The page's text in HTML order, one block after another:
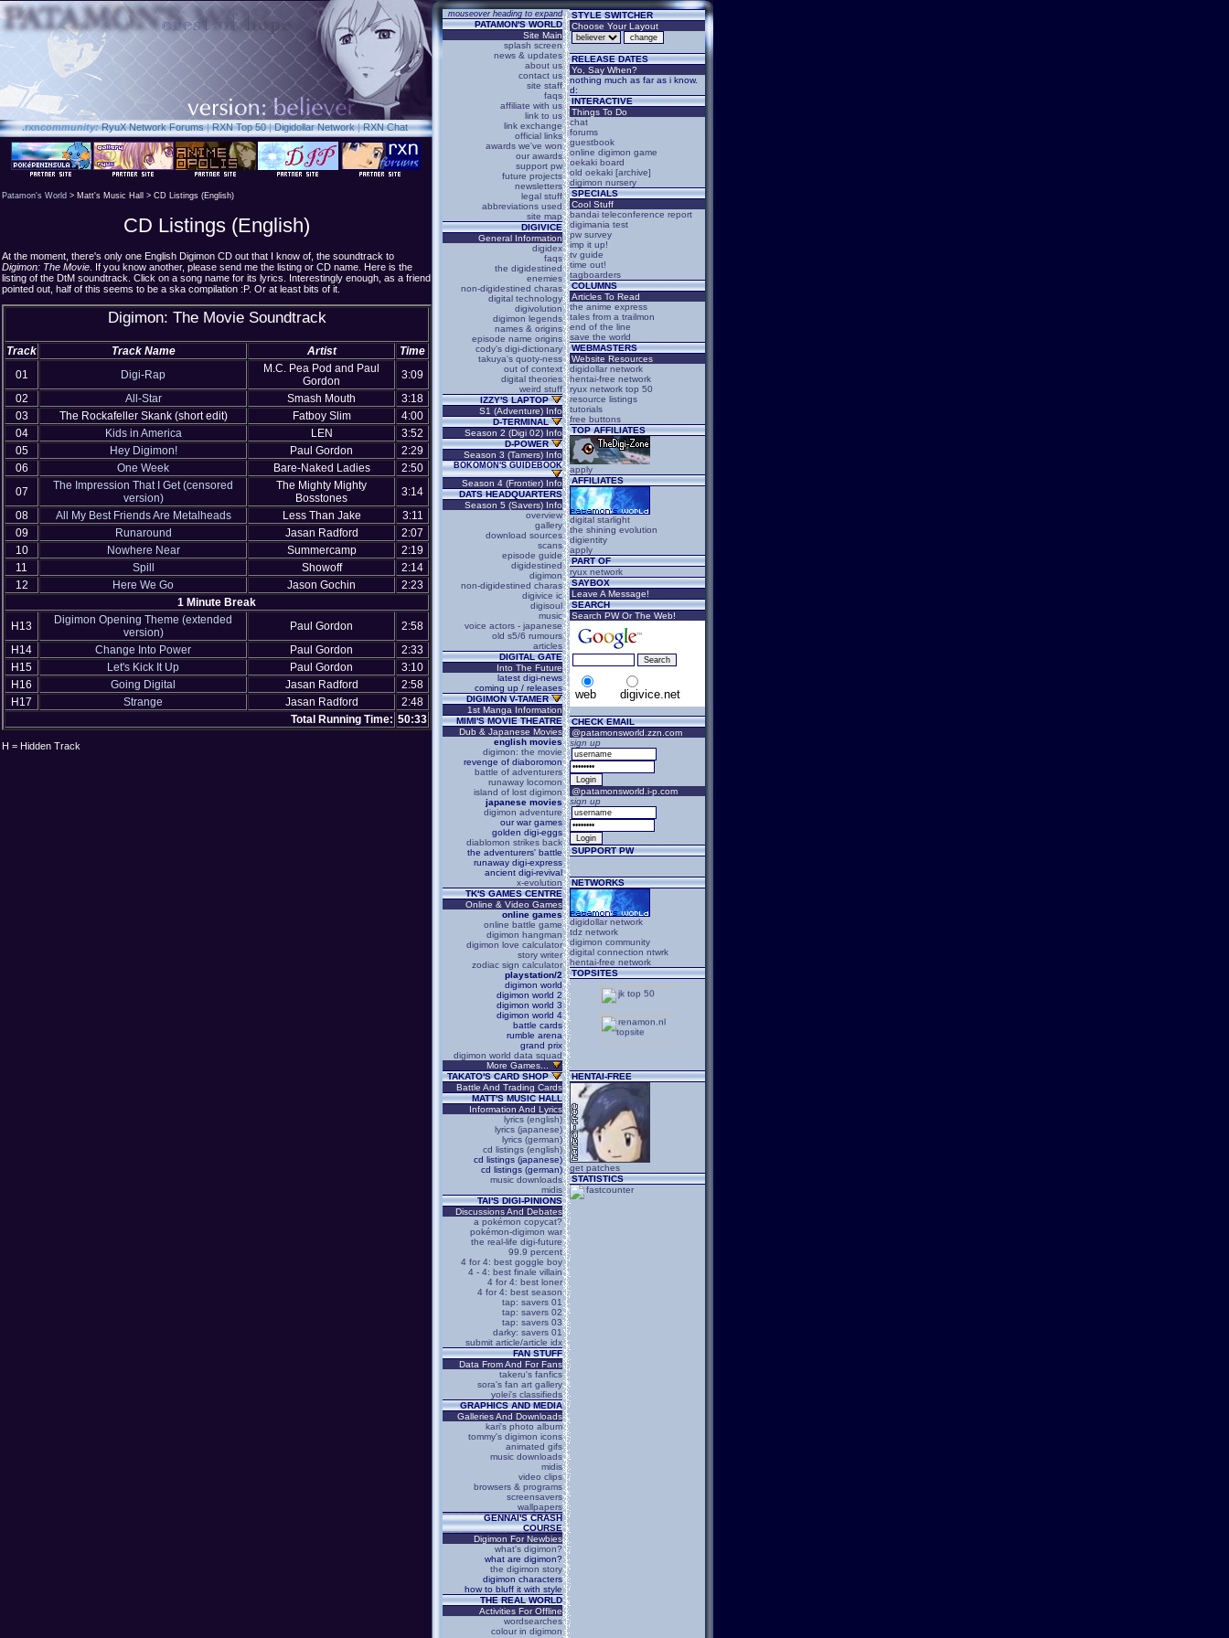
.rxncommunity: RyuX Network Forums|RXN Top 50|Digidollar Network|RXN Chat
mouseover heading to expand
PATAMON'S WORLD
Site Main
splash screen
news & updates
about us
contact us
site staff
faqs
affiliate with us
link to us
link exchange
official links
awards we've won
our awards
support pw
future projects
newsletters
legal stuff
abbreviations used
site map
DIGIVICE
General Information
digidex
faqs
the digidestined
enemies
non-digidestined charas
digital technology
digivolution
digimon legends
names & origins
episode name origins
cody's digi-dictionary
takuya's quoty-ness
out of context
digital theories
weird stuff
IZZY'S LAPTOP
S1 (Adventure) Info
D-TERMINAL
Season 2 (Digi 02) Info
D-POWER
Season 3 (Tamers) Info
BOKOMON'S GUIDEBOOK
Season 4 (Frontier) Info
DATS HEADQUARTERS
Season 5 (Savers) Info
overview
gallery
download sources
scans
episode guide
digidestined
digimon
non-digidestined charas
digivice ic
digisoul
music
voice actors - japanese
old s5/6 rumours
articles
DIGITAL GATE
Into The Future
latest digi-news
coming up / releases
DIGIMON V-TAMER
1st Manga Information
MIMI'S MOVIE THEATRE
Dub & Japanese Movies
english movies
digimon: the movie
revenge of diaboromon
battle of adventurers
runaway locomon
island of lost digimon
japanese movies
digimon adventure
our war games
golden digi-eggs
diablomon strikes back
the adventurers' battle
runaway digi-express
ancient digi-revival
x-evolution
TK'S GAMES CENTRE
Online & Video Games
online games
online battle game
digimon hangman
digimon love calculator
story writer
zodiac sign calculator
playstation/2
digimon world
digimon world 2
digimon world 3
digimon world 4
battle cards
rumble arena
grand prix
digimon world data squad
More Games...
TAKATO'S CARD SHOP
Battle And Trading Cards
MATT'S MUSIC HALL
Information And Lyrics
lyrics (english)
lyrics (japanese)
lyrics (german)
cd listings (english)
cd listings (japanese)
cd listings (german)
music downloads
midis
TAI'S DIGI-PINIONS
Discussions And Debates
a pokémon copycat?
pokémon-digimon war
the real-life digi-future
99.9 percent
4 for 4: best goggle boy
4 - 4: best finale villain
4 for 4: best loner
4 for 4: best season
tap: savers 01
tap: savers 02
tap: savers 03
darky: savers 01
submit article/article idx
FAN STUFF
Data From And For Fans
takeru's fanfics
sora's fan art gallery
yolei's classifieds
GRAPHICS AND MEDIA
Galleries And Downloads
kari's photo album
tommy's digimon icons
animated gifs
music downloads
midis
video clips
browsers & programs
screensavers
wallpapers
GENNAI'S CRASH
COURSE
Digimon For Newbies
what's digimon?
what are digimon?
the digimon story
digimon characters
how to bluff it with style
THE REAL WORLD
Activities For Offline
wordsearches
colour in digimon
Patamon's World > Matt's Music Hall > CD Listings (English)
CD Listings (English)
At the moment, there's only one English Digimon CD out that I know of, the soundtrack to
Digimon: The Movie. If you know another, please send me the listing or CD name. Here is the
listing of the DtM soundtrack. Click on a song name for its lyrics. Interestingly enough, as a friend
pointed out, half of this seems to be a ska compilation :P. Or at least bits of it.
Digimon: The Movie Soundtrack
Track Track Name Artist
Time
01
Digi-Rap
M.C. Pea Pod and Paul
Gordon
3:09
02
All-Star Smash Mouth
3:18
03
The Rockafeller Skank (short edit) Fatboy Slim
4:00
04
Kids in America LEN
3:52
05
Hey Digimon! Paul Gordon
2:29
06
One Week Bare-Naked Ladies
2:50
07
The Impression That I Get (censored
version)
The Mighty Mighty
Bosstones
3:14
08
All My Best Friends Are Metalheads Less Than Jake
3:11
09
Runaround Jasan Radford
2:07
10
Nowhere Near Summercamp
2:19
11
Spill Showoff
2:14
12
Here We Go Jason Gochin
2:23
1 Minute Break
H13
Digimon Opening Theme (extended
version)
Paul Gordon
2:58
H14
Change Into Power Paul Gordon
2:33
H15
Let's Kick It Up Paul Gordon
3:10
H16
Going Digital Jasan Radford
2:58
H17
Strange Jasan Radford
2:48
Total Running Time: 50:33
H = Hidden Track
STYLE SWITCHER
Choose Your Layout
RELEASE DATES
Yo, Say When?
nothing much as far as i know.
d:
INTERACTIVE
Things To Do
chat
forums
guestbook
online digimon game
oekaki board
old oekaki [archive]
digimon nursery
SPECIALS
Cool Stuff
bandai teleconference report
digimania test
pw survey
imp it up!
tv guide
time out!
tagboarders
COLUMNS
Articles To Read
the anime express
tales from a trailmon
end of the line
save the world
WEBMASTERS
Website Resources
digidollar network
hentai-free network
ryux network top 50
resource listings
tutorials
free buttons
TOP AFFILIATES
apply
AFFILIATES
digital starlight
the shining evolution
digientity
apply
PART OF
ryux network
SAYBOX
Leave A Message!
SEARCH
Search PW Or The Web!
web digivice.net
CHECK EMAIL
@patamonsworld.zzn.com
sign up
@patamonsworld.i-p.com
sign up
SUPPORT PW
NETWORKS
digidollar network
tdz network
digimon community
digital connection ntwrk
hentai-free network
TOPSITES
HENTAI-FREE
get patches
STATISTICS